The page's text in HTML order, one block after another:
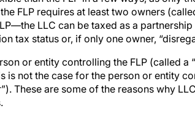
FLP requires at least two owners
LLC can be taxed as a
tax status or, if only one owner,
or entity controlling the FLP (called a
is not the case for the person or entity
These are some of the reasons why